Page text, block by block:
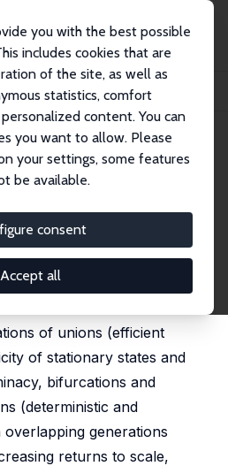
you with the best possible
includes cookies that are
of the site, as well as
statistics, comfort
content. You can
you want to allow. Please
your settings, some features
be available.
consent
Accept all
Papers
Fluctuations
229
Returns and
Fluctuations
Braga,Leonor Modesto
fluctuations in unionized
externalities' in: Economic
649
of unions (efficient
of stationary states and
bifurcations and
(deterministic and
generations
returns to scale,